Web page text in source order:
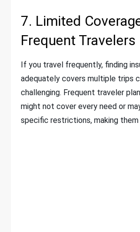
7. Limited
Frequent Travelers
If you travel frequently, finding
adequately covers multiple trips
challenging. Frequent traveler
might not cover every need or
specific restrictions, making them